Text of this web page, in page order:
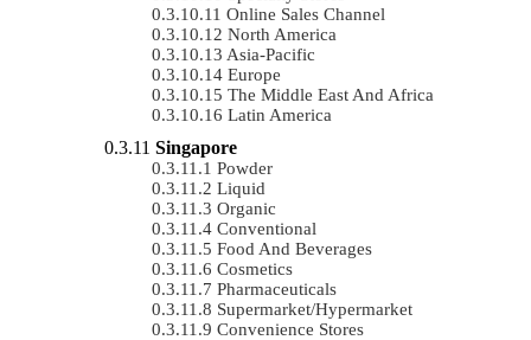
Online Sales Channel
North America
Asia-Pacific
Europe
The Middle East And Africa
Latin America
Singapore
Powder
Liquid
Organic
Conventional
Food And Beverages
Cosmetics
Pharmaceuticals
Supermarket/Hypermarket
Convenience Stores